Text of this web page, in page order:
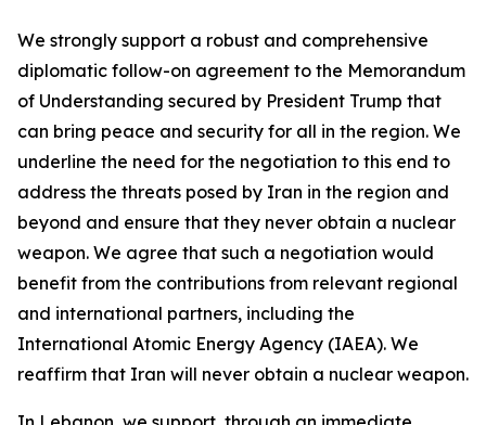
We strongly support a robust and comprehensive
diplomatic follow-on agreement to the Memorandum
of Understanding secured by President Trump that
can bring peace and security for all in the region. We
underline the need for the negotiation to this end to
address the threats posed by Iran in the region and
beyond and ensure that they never obtain a nuclear
weapon. We agree that such a negotiation would
benefit from the contributions from relevant regional
and international partners, including the
International Atomic Energy Agency (IAEA). We
reaffirm that Iran will never obtain a nuclear weapon.